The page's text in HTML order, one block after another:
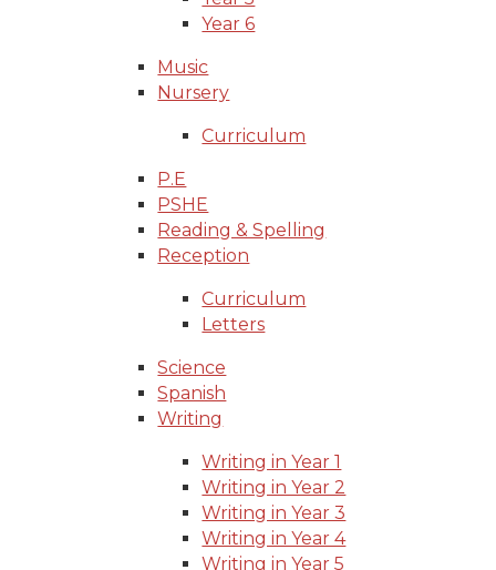
Year 6
Music
Nursery
Curriculum
P.E
PSHE
Reading & Spelling
Reception
Curriculum
Letters
Science
Spanish
Writing
Writing in Year 1
Writing in Year 2
Writing in Year 3
Writing in Year 4
Writing in Year 5